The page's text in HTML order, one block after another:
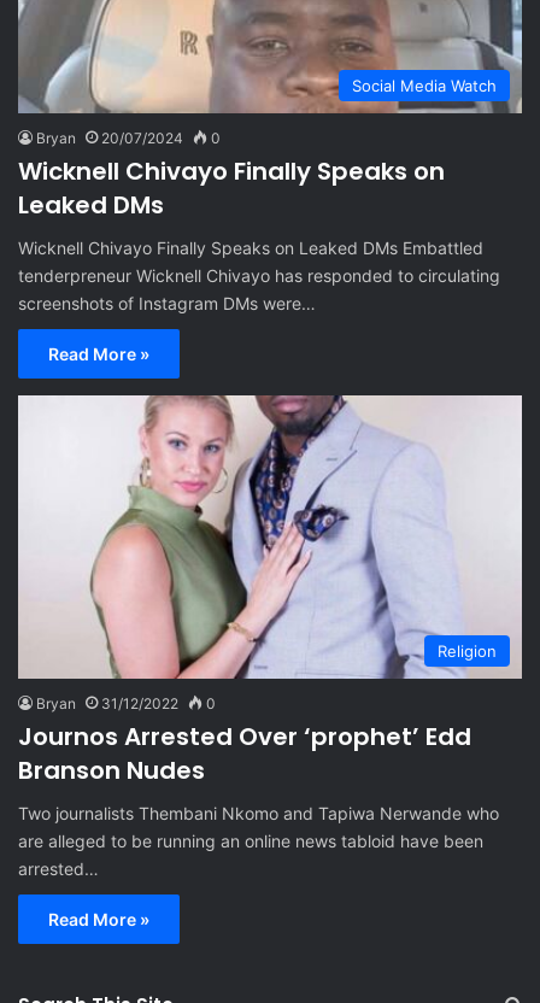
Social Media Watch
Bryan 20/07/2024 0
Wicknell Chivayo Finally Speaks on
Leaked DMs
Wicknell Chivayo Finally Speaks on Leaked DMs Embattled
tenderpreneur Wicknell Chivayo has responded to circulating
screenshots of Instagram DMs were…
Read More »
Religion
Bryan 31/12/2022 0
Journos Arrested Over ‘prophet’ Edd
Branson Nudes
Two journalists Thembani Nkomo and Tapiwa Nerwande who
are alleged to be running an online news tabloid have been
arrested…
Read More »